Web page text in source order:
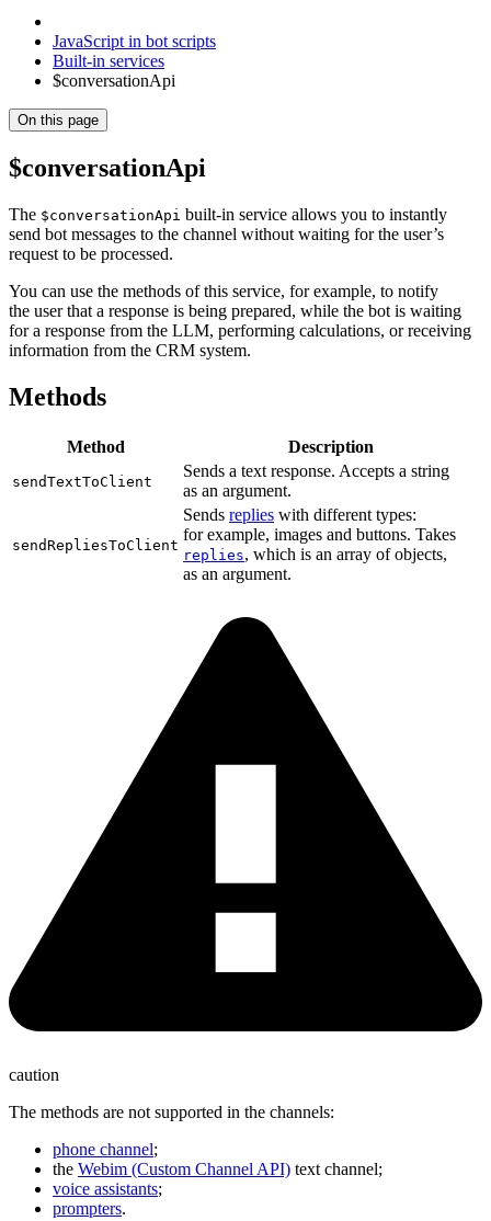
JavaScript in bot scripts
Built-in services
$conversationApi
On this page
$conversationApi
The $conversationApi built-in service allows you to instantly
send bot messages to the channel without waiting for the user’s
request to be processed.
You can use the methods of this service, for example, to notify
the user that a response is being prepared, while the bot is waiting
for a response from the LLM, performing calculations, or receiving
information from the CRM system.
Methods
Method Description
sendTextToClient
Sends a text response. Accepts a string
as an argument.
sendRepliesToClient
Sends replies with different types:
for example, images and buttons. Takes
replies, which is an array of objects,
as an argument.
caution
The methods are not supported in the channels:
phone channel;
the Webim (Custom Channel API) text channel;
voice assistants;
prompters.